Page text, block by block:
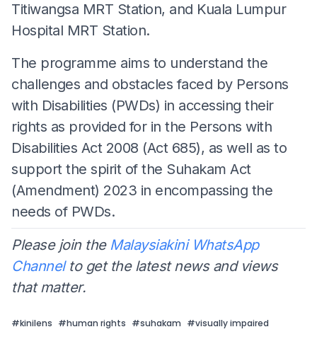
Titiwangsa MRT Station, and Kuala Lumpur
Hospital MRT Station.
The programme aims to understand the
challenges and obstacles faced by Persons
with Disabilities (PWDs) in accessing their
rights as provided for in the Persons with
Disabilities Act 2008 (Act 685), as well as to
support the spirit of the Suhakam Act
(Amendment) 2023 in encompassing the
needs of PWDs.
Please join the Malaysiakini WhatsApp
Channelto get the latest news and views
that matter.
#kinilens #human rights #suhakam #visually impaired